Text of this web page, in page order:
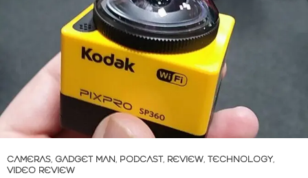
CAMERAS, GADGET MAN, PODCAST, REVIEW, TECHNOLOGY,
VIDEO REVIEW